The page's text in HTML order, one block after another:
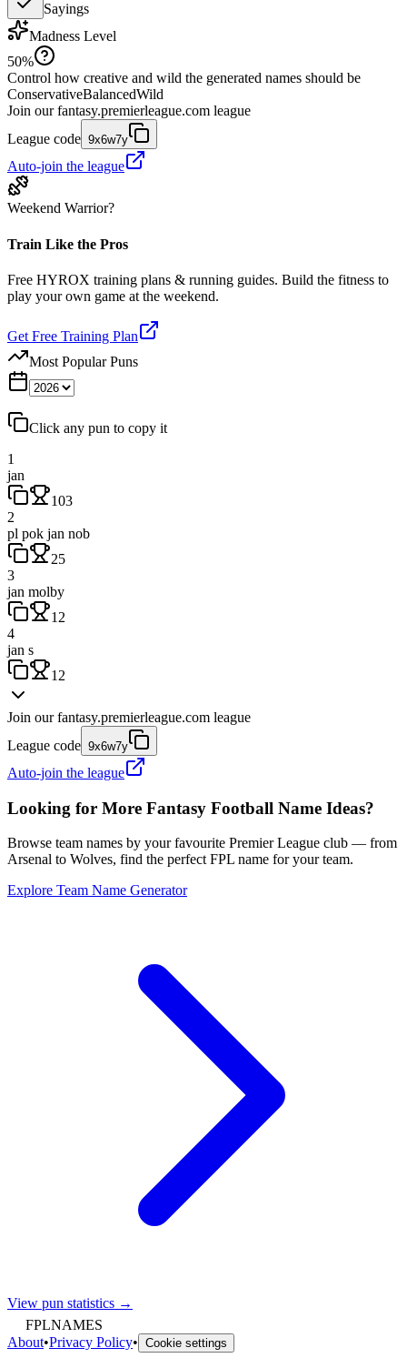
Sayings
Madness Level
50%
Control how creative and wild the generated names should be
ConservativeBalancedWild
Join our fantasy.premierleague.com league
League code 9x6w7y
Auto-join the league
Weekend Warrior?
Train Like the Pros
Free HYROX training plans & running guides. Build the fitness to
play your own game at the weekend.
Get Free Training Plan
Most Popular Puns
Click any pun to copy it
1
jan
103
2
pl pok jan nob
25
3
jan molby
12
4
jan s
12
Join our fantasy.premierleague.com league
League code 9x6w7y
Auto-join the league
Looking for More Fantasy Football Name Ideas?
Browse team names by your favourite Premier League club — from
Arsenal to Wolves, find the perfect FPL name for your team.
Explore Team Name Generator
View pun statistics →
FPLNAMES
About•Privacy Policy• Cookie settings